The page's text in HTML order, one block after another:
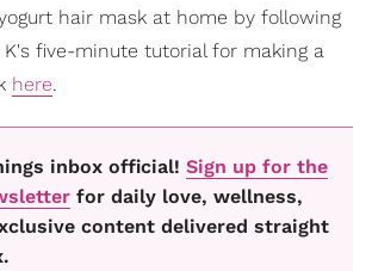
hair mask at home by following
K's five-minute tutorial for making a
here.
inbox official! Sign up for the
for daily love, wellness,
content delivered straight